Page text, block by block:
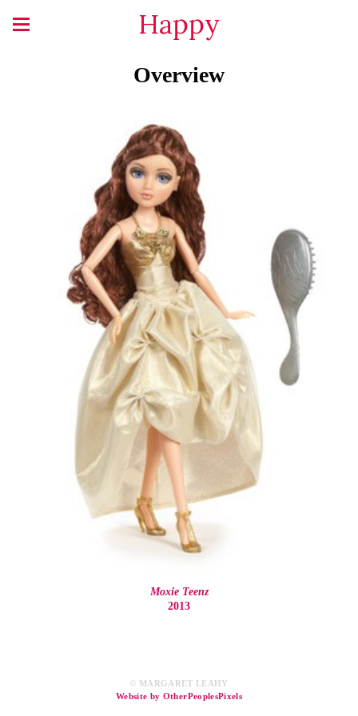
Happy
Overview
Moxie Teenz
2013
© MARGARET LEAHY
Website by OtherPeoplesPixels